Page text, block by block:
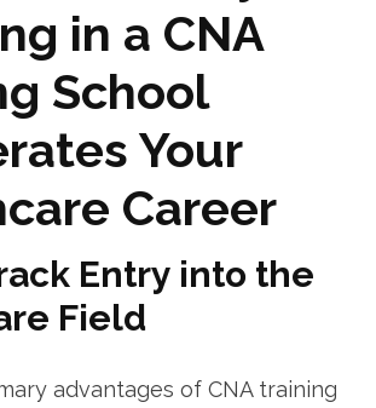
in a CNA
School
Your
⁣Career
Entry into the
Field
advantages of ⁤CNA‍ training